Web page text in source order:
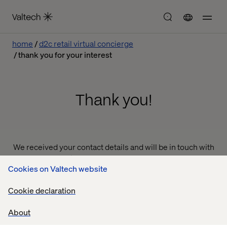
Cookies on Valtech website
Cookie declaration
About
home
d2c retail virtual concierge
thank you for your interest
Thank you!
We received your contact details and will be in touch with
you shortly to discuss your needs and how we can help.
Thank you for your interest in our services!